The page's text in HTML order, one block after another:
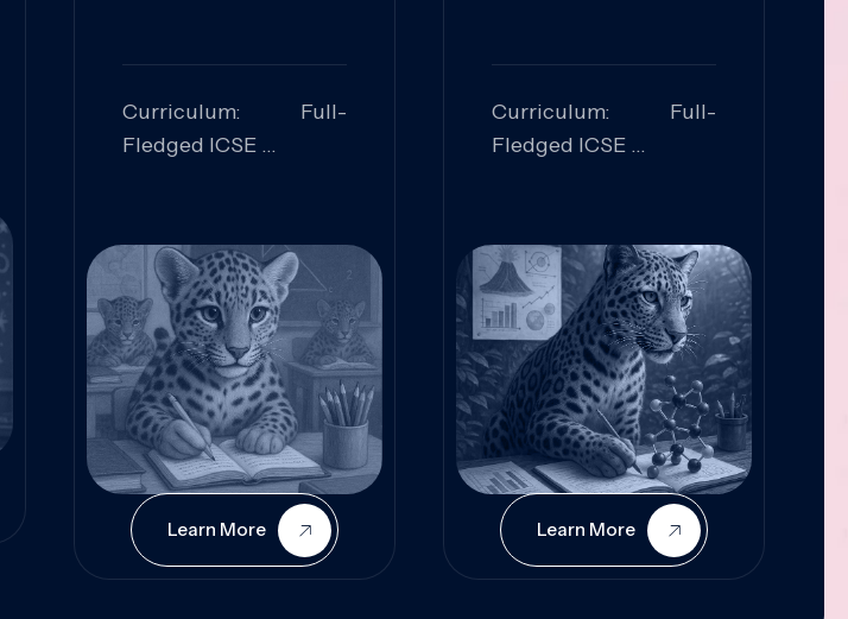
Curriculum: Full-
Fledged ICSE
Analysis,
Communication,
Conceptual
Understanding
Learn More
Curriculum: Full-
Fledged ICSE
Innovation, Logical
Reasoning, Practical
Application
Learn More